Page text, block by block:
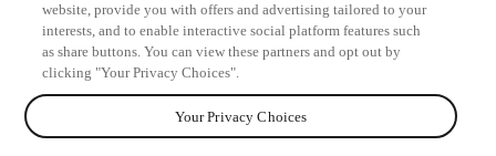
from
website, provide you with offers and advertising tailored to your
interests, and to enable interactive social platform features such
as share buttons. You can view these partners and opt out by
clicking "Your Privacy Choices".
Your Privacy Choices